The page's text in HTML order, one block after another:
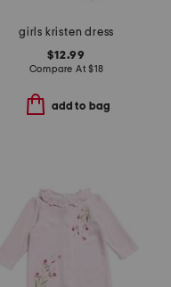
girls kristen dress
$12.99
Compare At$18
add to bag